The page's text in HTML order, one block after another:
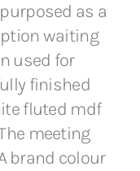
as a
waiting
used for
finished
fluted mdf
meeting
brand colour